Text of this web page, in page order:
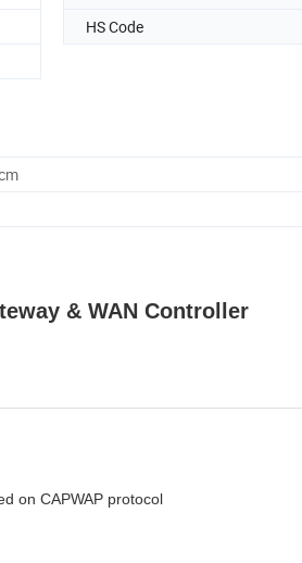
HS Code
& WAN Controller
on CAPWAP protocol